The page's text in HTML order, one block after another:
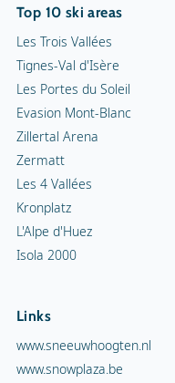
Top 10 ski areas
Les Trois Vallées
Tignes-Val d'Isère
Les Portes du Soleil
Evasion Mont-Blanc
Zillertal Arena
Zermatt
Les 4 Vallées
Kronplatz
L'Alpe d'Huez
Isola 2000
Links
www.sneeuwhoogten.nl
www.snowplaza.be